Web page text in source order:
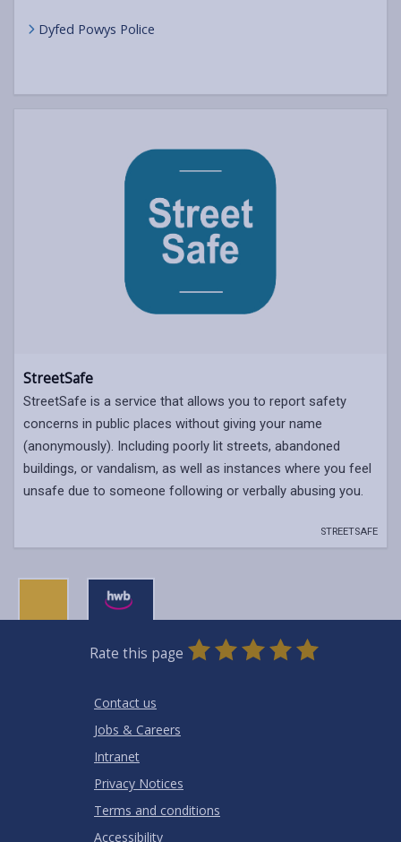
Dyfed Powys Police
StreetSafe
StreetSafe is a service that allows you to report safety
concerns in public places without giving your name
(anonymously). Including poorly lit streets, abandoned
buildings, or vandalism, as well as instances where you feel
unsafe due to someone following or verbally abusing you.
STREETSAFE
Rate this page
0
Stars
1
Star
2
Stars
3
Stars
4
Stars
5
Stars
Contact us
Jobs & Careers
Intranet
Privacy Notices
Terms and conditions
Accessibility